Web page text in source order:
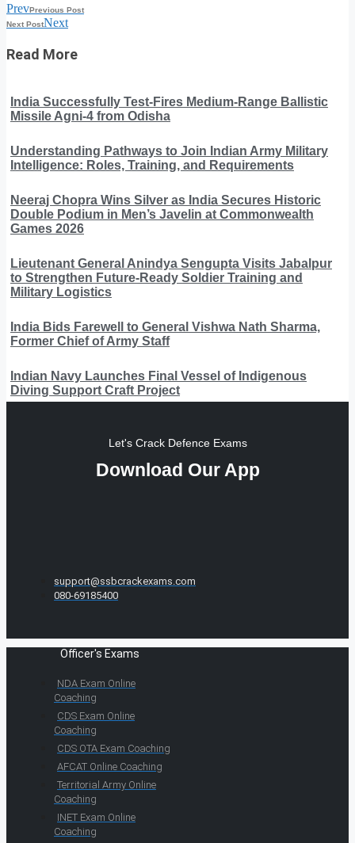
PrevPrevious Post
Next PostNext
Read More
India Successfully Test-Fires Medium-Range Ballistic
Missile Agni-4 from Odisha
Understanding Pathways to Join Indian Army Military
Intelligence: Roles, Training, and Requirements
Neeraj Chopra Wins Silver as India Secures Historic
Double Podium in Men’s Javelin at Commonwealth
Games 2026
Lieutenant General Anindya Sengupta Visits Jabalpur
to Strengthen Future-Ready Soldier Training and
Military Logistics
India Bids Farewell to General Vishwa Nath Sharma,
Former Chief of Army Staff
Indian Navy Launches Final Vessel of Indigenous
Diving Support Craft Project
Let's Crack Defence Exams
Download Our App
support@ssbcrackexams.com
080-69185400
Officer's Exams
NDA Exam Online
Coaching
CDS Exam Online
Coaching
CDS OTA Exam Coaching
AFCAT Online Coaching
Territorial Army Online
Coaching
INET Exam Online
Coaching